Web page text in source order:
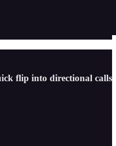
flip into directional calls